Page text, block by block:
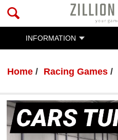
INFORMATION
Home Racing Games